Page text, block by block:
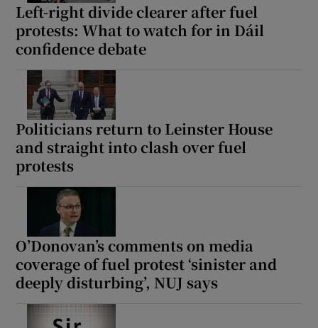
Left-right divide clearer after fuel
protests: What to watch for in Dáil
confidence debate
Politicians return to Leinster House
and straight into clash over fuel
protests
O’Donovan’s comments on media
coverage of fuel protest ‘sinister and
deeply disturbing’, NUJ says